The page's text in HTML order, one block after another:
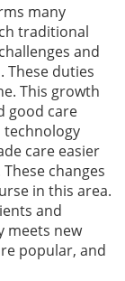
many
traditional
and
These duties
This growth
good care
technology
care easier
changes
in this area.
and
meets new
popular, and